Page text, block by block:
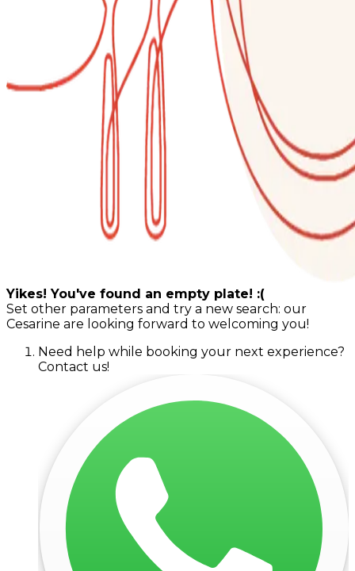
Yikes! You've found an empty plate! :(
Set other parameters and try a new search: our
Cesarine are looking forward to welcoming you!
Need help while booking your next experience?
Contact us!